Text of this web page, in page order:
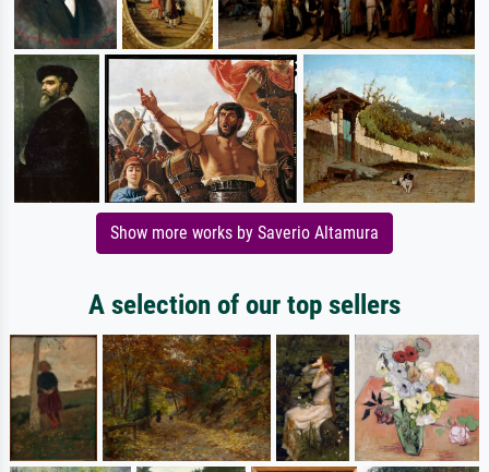
Show more works by Saverio Altamura
A selection of our top sellers